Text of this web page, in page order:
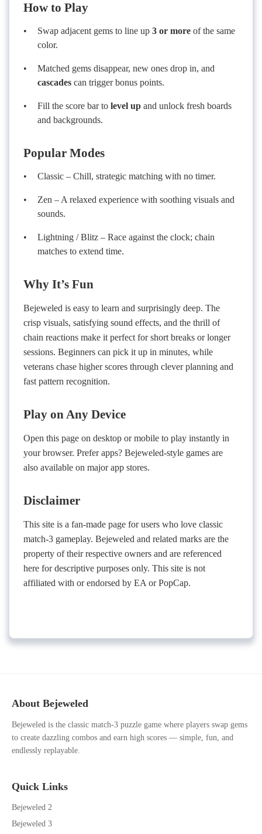
How to Play
Swap adjacent gems to line up 3 or more of the same
color.
Matched gems disappear, new ones drop in, and
cascades can trigger bonus points.
Fill the score bar to level up and unlock fresh boards
and backgrounds.
Popular Modes
Classic – Chill, strategic matching with no timer.
Zen – A relaxed experience with soothing visuals and
sounds.
Lightning / Blitz – Race against the clock; chain
matches to extend time.
Why It’s Fun
Bejeweled is easy to learn and surprisingly deep. The
crisp visuals, satisfying sound effects, and the thrill of
chain reactions make it perfect for short breaks or longer
sessions. Beginners can pick it up in minutes, while
veterans chase higher scores through clever planning and
fast pattern recognition.
Play on Any Device
Open this page on desktop or mobile to play instantly in
your browser. Prefer apps? Bejeweled-style games are
also available on major app stores.
Disclaimer
This site is a fan-made page for users who love classic
match-3 gameplay. Bejeweled and related marks are the
property of their respective owners and are referenced
here for descriptive purposes only. This site is not
affiliated with or endorsed by EA or PopCap.
About Bejeweled
Bejeweled is the classic match-3 puzzle game where players swap gems
to create dazzling combos and earn high scores — simple, fun, and
endlessly replayable.
Quick Links
Bejeweled 2
Bejeweled 3